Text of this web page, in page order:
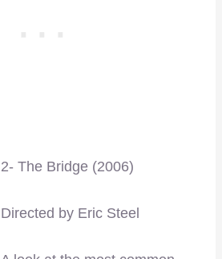
2- The Bridge (2006)
Directed by Eric Steel